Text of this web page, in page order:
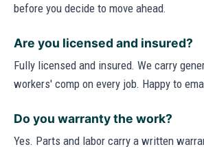
before you decide to move ahead.
Are you licensed and insured?
Fully licensed and insured. We carry
workers' comp on every job. Happy to
Do you warranty the work?
Yes. Parts and labor carry a written